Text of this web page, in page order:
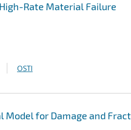
Rate Material Failure
OSTI
for Damage and